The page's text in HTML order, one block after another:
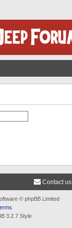
Contact us
© phpBB Limited
3.2.7 Style